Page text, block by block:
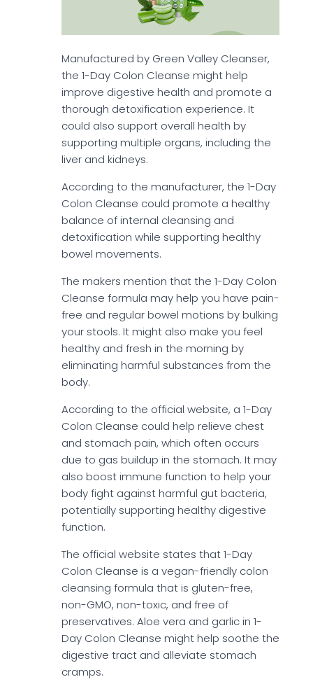
Manufactured by Green Valley Cleanser,
the 1-Day Colon Cleanse might help
improve digestive health and promote a
thorough detoxification experience. It
could also support overall health by
supporting multiple organs, including the
liver and kidneys.
According to the manufacturer, the 1-Day
Colon Cleanse could promote a healthy
balance of internal cleansing and
detoxification while supporting healthy
bowel movements.
The makers mention that the 1-Day Colon
Cleanse formula may help you have pain-
free and regular bowel motions by bulking
your stools. It might also make you feel
healthy and fresh in the morning by
eliminating harmful substances from the
body.
According to the official website, a 1-Day
Colon Cleanse could help relieve chest
and stomach pain, which often occurs
due to gas buildup in the stomach. It may
also boost immune function to help your
body fight against harmful gut bacteria,
potentially supporting healthy digestive
function.
The official website states that 1-Day
Colon Cleanse is a vegan-friendly colon
cleansing formula that is gluten-free,
non-GMO, non-toxic, and free of
preservatives. Aloe vera and garlic in 1-
Day Colon Cleanse might help soothe the
digestive tract and alleviate stomach
cramps.